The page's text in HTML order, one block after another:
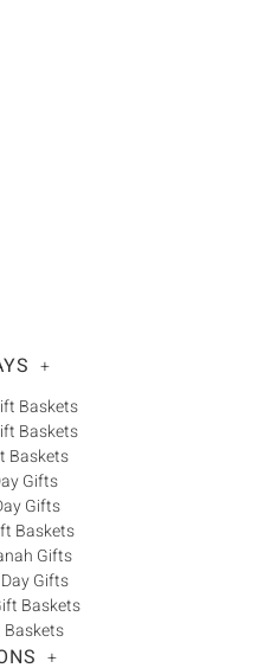
+
Baskets
Baskets
Baskets
Gifts
Gifts
Baskets
Gifts
Gifts
Baskets
Baskets
+